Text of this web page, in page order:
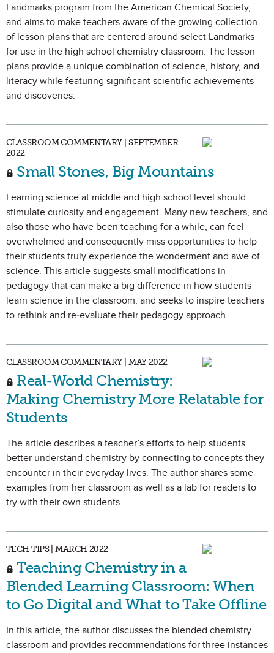
Landmarks program from the American Chemical Society,
and aims to make teachers aware of the growing collection
of lesson plans that are centered around select Landmarks
for use in the high school chemistry classroom. The lesson
plans provide a unique combination of science, history, and
literacy while featuring significant scientific achievements
and discoveries.
CLASSROOM COMMENTARY | SEPTEMBER
2022
Small Stones, Big Mountains
Learning science at middle and high school level should
stimulate curiosity and engagement. Many new teachers, and
also those who have been teaching for a while, can feel
overwhelmed and consequently miss opportunities to help
their students truly experience the wonderment and awe of
science. This article suggests small modifications in
pedagogy that can make a big difference in how students
learn science in the classroom, and seeks to inspire teachers
to rethink and re-evaluate their pedagogy approach.
CLASSROOM COMMENTARY | MAY 2022
Real-World Chemistry:
Making Chemistry More Relatable for
Students
The article describes a teacher’s efforts to help students
better understand chemistry by connecting to concepts they
encounter in their everyday lives. The author shares some
examples from her classroom as well as a lab for readers to
try with their own students.
TECH TIPS | MARCH 2022
Teaching Chemistry in a
Blended Learning Classroom: When
to Go Digital and What to Take Offline
In this article, the author discusses the blended chemistry
classroom and provides recommendations for three instances